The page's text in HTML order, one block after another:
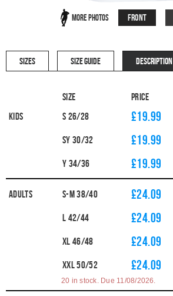
More Photos Front
SIZES SIZE GUIDE DESCRIPTION
Size Price
Kids
S 26/28 £19.99
SY 30/32 £19.99
Y 34/36 £19.99
Adults S-M 38/40 £24.09
L 42/44 £24.09
XL 46/48 £24.09
XXL 50/52 £24.09
20 in stock. Due 11/08/2026.